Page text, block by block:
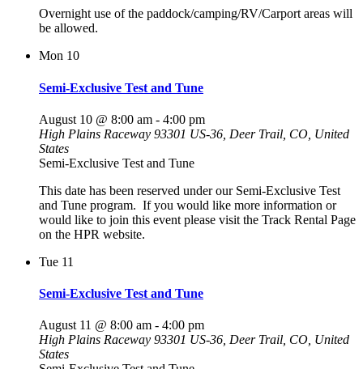
Overnight use of the paddock/camping/RV/Carport areas will
be allowed.
Mon 10
Semi-Exclusive Test and Tune
August 10 @ 8:00 am - 4:00 pm
High Plains Raceway 93301 US-36, Deer Trail, CO, United
States
Semi-Exclusive Test and Tune
This date has been reserved under our Semi-Exclusive Test
and Tune program. If you would like more information or
would like to join this event please visit the Track Rental Page
on the HPR website.
Tue 11
Semi-Exclusive Test and Tune
August 11 @ 8:00 am - 4:00 pm
High Plains Raceway 93301 US-36, Deer Trail, CO, United
States